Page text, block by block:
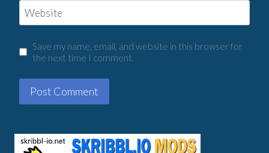
Website
Save my name, email, and website in this browser for
the next time I comment.